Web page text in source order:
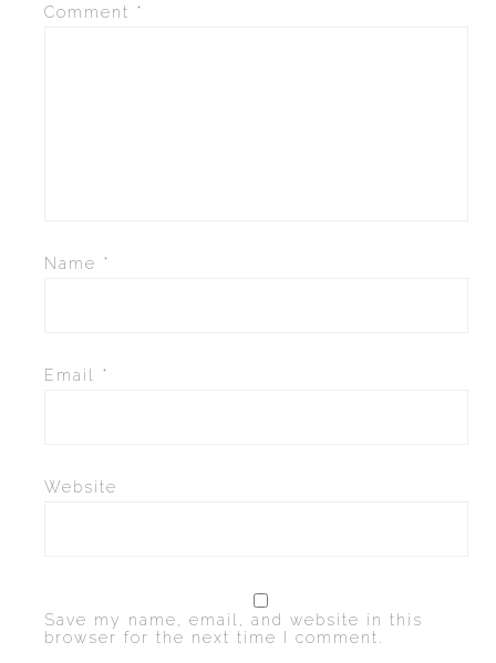
Comment *
Name *
Email *
Website
Save my name, email, and website in this
browser for the next time I comment.